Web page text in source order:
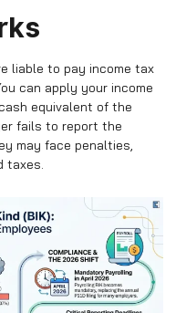
liable to pay income tax
can apply your income
equivalent of the
fails to report the
may face penalties,
taxes.